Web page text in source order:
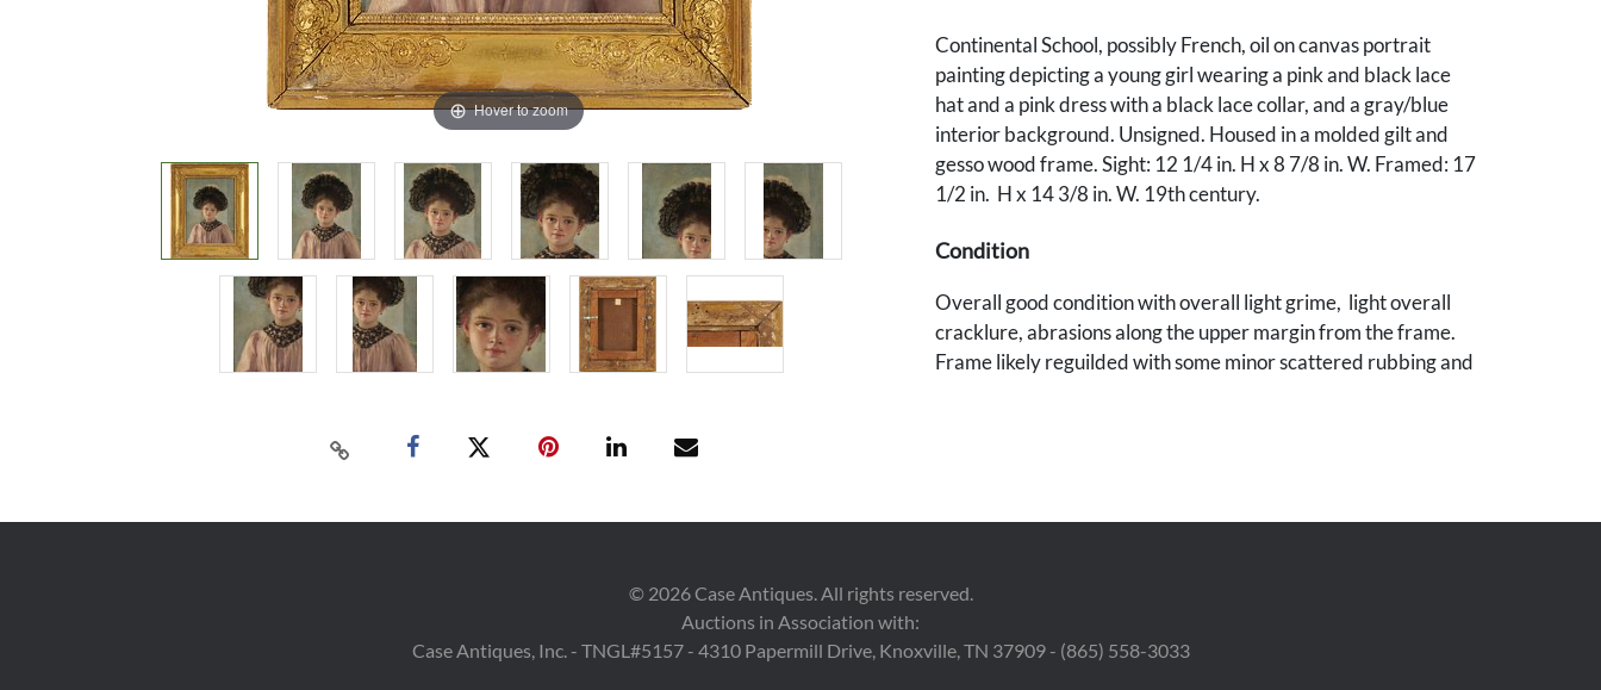
Hover to zoom
Continental School, possibly French, oil on canvas portrait
painting depicting a young girl wearing a pink and black lace
hat and a pink dress with a black lace collar, and a gray/blue
interior background. Unsigned. Housed in a molded gilt and
gesso wood frame. Sight: 12 1/4 in. H x 8 7/8 in. W. Framed: 17
1/2 in. H x 14 3/8 in. W. 19th century.
Condition
Overall good condition with overall light grime, light overall
cracklure, abrasions along the upper margin from the frame.
Frame likely reguilded with some minor scattered rubbing and
© 2026Case Antiques. All rights reserved.
Auctions in Association with:
Case Antiques, Inc. - TNGL#5157 - 4310 Papermill Drive, Knoxville, TN 37909 - (865) 558-3033